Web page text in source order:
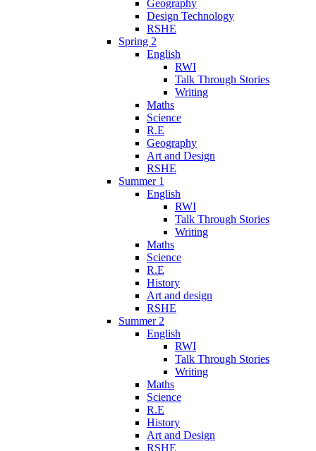
Geography
Design Technology
RSHE
Spring 2
English
RWI
Talk Through Stories
Writing
Maths
Science
R.E
Geography
Art and Design
RSHE
Summer 1
English
RWI
Talk Through Stories
Writing
Maths
Science
R.E
History
Art and design
RSHE
Summer 2
English
RWI
Talk Through Stories
Writing
Maths
Science
R.E
History
Art and Design
RSHE